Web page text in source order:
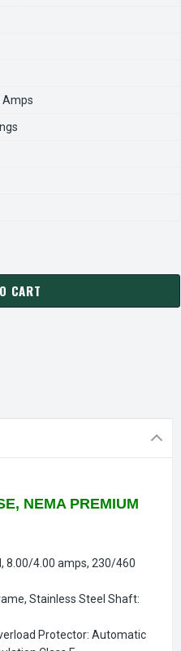
Amps
TECO-WESTINGHOUSE
OF WP0034C TECO-
CART
NEMA PREMIUM
8.00/4.00 amps, 230/460
Stainless Steel Shaft:
Protector: Automatic